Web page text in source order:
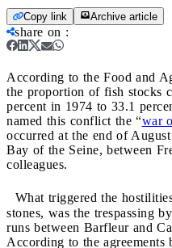
Copy link Archive article
share on :
According to the Food and
the proportion of fish stocks
percent in 1974 to 33.1
named this conflict the “war
occurred at the end of
Bay of the Seine, between
colleagues.
What triggered the
stones, was the trespassing
runs between Barfleur and
According to the agreements